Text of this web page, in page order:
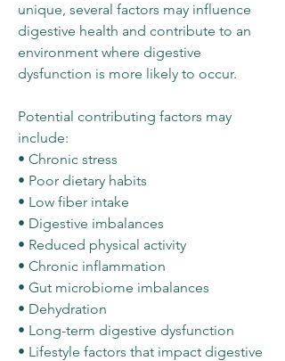
unique, several factors may influence
digestive health and contribute to an
environment where digestive
dysfunction is more likely to occur.
Potential contributing factors may
include:
• Chronic stress
• Poor dietary habits
• Low fiber intake
• Digestive imbalances
• Reduced physical activity
• Chronic inflammation
• Gut microbiome imbalances
• Dehydration
• Long-term digestive dysfunction
• Lifestyle factors that impact digestive